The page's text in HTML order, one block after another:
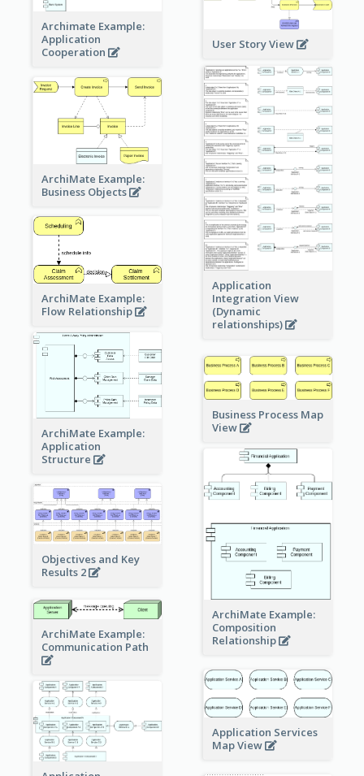
Archimate Example:
Application
Cooperation
User Story View
Application
Integration View
(Dynamic
relationships)
ArchiMate Example:
Business Objects
ArchiMate Example:
Flow Relationship
ArchiMate Example:
Application
Structure
Business Process Map
View
ArchiMate Example:
Composition
Relationship
Objectives and Key
Results 2
ArchiMate Example:
Communication Path
Application Services
Map View